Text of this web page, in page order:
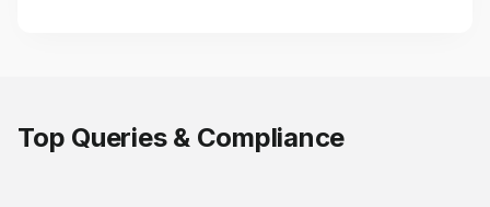
Top Queries & Compliance